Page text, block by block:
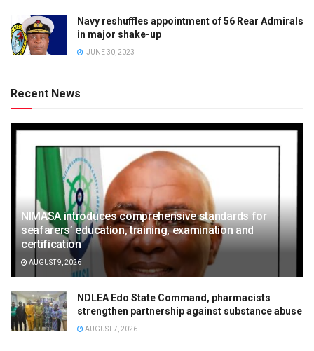
Navy reshuffles appointment of 56 Rear Admirals
in major shake-up
JUNE 30, 2023
Recent News
NIMASA introduces comprehensive standards for
seafarers’ education, training, examination and
certification
AUGUST 9, 2026
NDLEA Edo State Command, pharmacists
strengthen partnership against substance abuse
AUGUST 7, 2026